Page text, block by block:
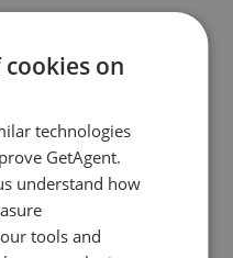
View, Harleston
on
technologies
GetAgent.
understand how
tools and